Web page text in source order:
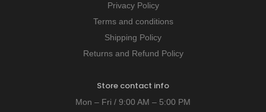
Privacy Policy
Terms and conditions
Shipping Policy
Returns and Refund Policy
Store contact info
Mon – Fri / 9:00 AM – 5:00 PM